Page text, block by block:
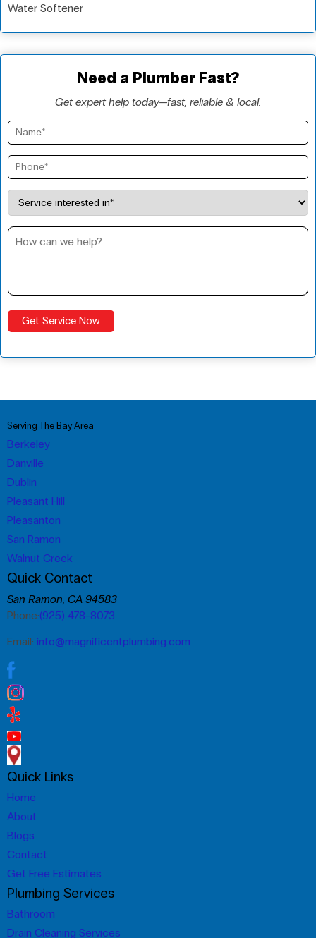
Water Softener
Need a Plumber Fast?
Get expert help today—fast, reliable & local.
Serving The Bay Area
Berkeley
Danville
Dublin
Pleasant Hill
Pleasanton
San Ramon
Walnut Creek
Quick Contact
San Ramon, CA 94583
Phone:(925) 478-8073
Email: info@magnificentplumbing.com
Quick Links
Home
About
Blogs
Contact
Get Free Estimates
Plumbing Services
Bathroom
Drain Cleaning Services